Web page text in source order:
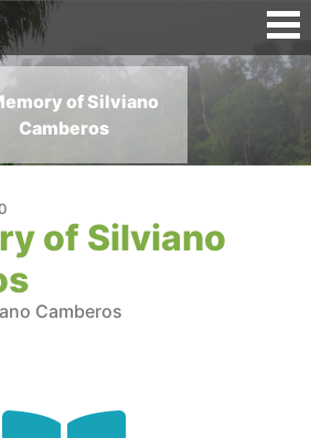
of Silviano
Camberos
of Silviano
Camberos